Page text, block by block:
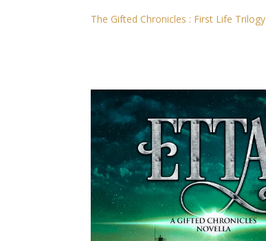
The Gifted Chronicles : First Life Trilogy